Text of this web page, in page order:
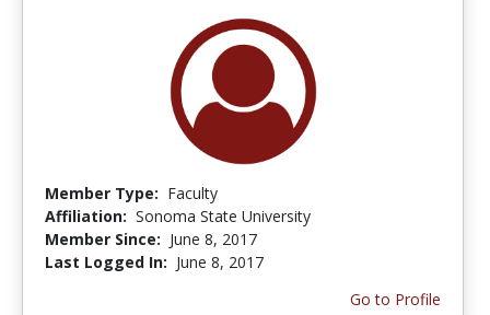
Member Type: Faculty
Affiliation: Sonoma State University
Member Since: June 8, 2017
Last Logged In: June 8, 2017
Go to Profile